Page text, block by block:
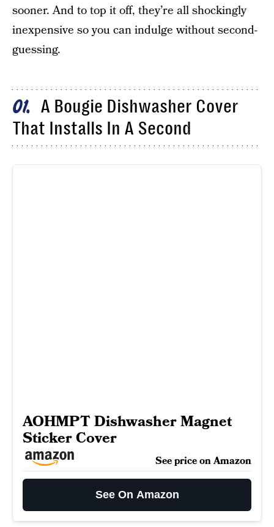
sooner. And to top it off, they’re all shockingly
inexpensive so you can indulge without second-
guessing.
01
A Bougie Dishwasher Cover
That Installs In A Second
AOHMPT Dishwasher Magnet
Sticker Cover
See price on Amazon
See On Amazon